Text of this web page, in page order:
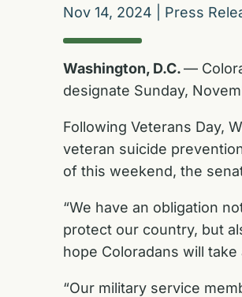
Nov 14, 2024 Press
Washington, D.C.—
designate Sunday,
Following Veterans Day,
veteran suicide
of this weekend, the
“We have an obligation
protect our country, but
hope Coloradans will
“Our military service